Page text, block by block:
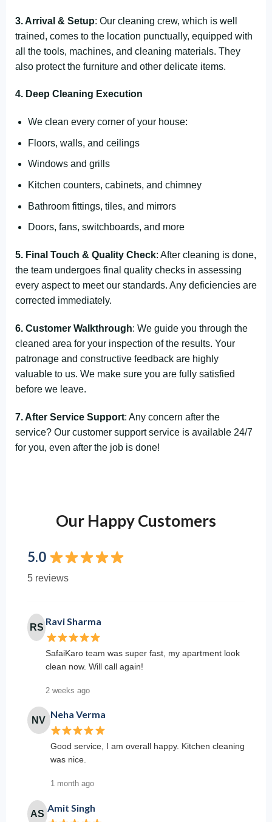
3. Arrival & Setup: Our cleaning crew, which is well
trained, comes to the location punctually, equipped with
all the tools, machines, and cleaning materials. They
also protect the furniture and other delicate items.
4. Deep Cleaning Execution
We clean every corner of your house:
Floors, walls, and ceilings
Windows and grills
Kitchen counters, cabinets, and chimney
Bathroom fittings, tiles, and mirrors
Doors, fans, switchboards, and more
5. Final Touch & Quality Check: After cleaning is done,
the team undergoes final quality checks in assessing
every aspect to meet our standards. Any deficiencies are
corrected immediately.
6. Customer Walkthrough: We guide you through the
cleaned area for your inspection of the results. Your
patronage and constructive feedback are highly
valuable to us. We make sure you are fully satisfied
before we leave.
7. After Service Support: Any concern after the
service? Our customer support service is available 24/7
for you, even after the job is done!
Our Happy Customers
5.0
5 reviews
RS
Ravi Sharma
SafaiKaro team was super fast, my apartment look
clean now. Will call again!
2 weeks ago
NV
Neha Verma
Good service, I am overall happy. Kitchen cleaning
was nice.
1 month ago
AS
Amit Singh